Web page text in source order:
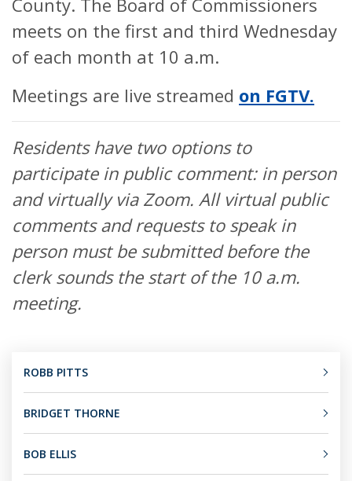
meets on the first and third Wednesday
of each month at 10 a.m.
Meetings are live streamed on FGTV.
Residents have two options to
participate in public comment: in person
and virtually via Zoom. All virtual public
comments and requests to speak in
person must be submitted before the
clerk sounds the start of the 10 a.m.
meeting.
ROBB PITTS
BRIDGET THORNE
BOB ELLIS